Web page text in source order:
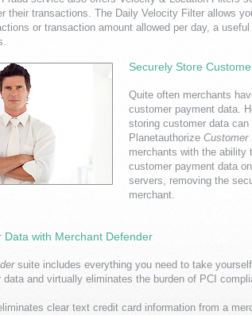
their transactions. The Daily Velocity Filter allows
or transaction amount allowed per day, a
Securely Store
Quite often merchants
customer payment data.
storing customer data
Planetauthorize Customer
merchants with the ability
customer payment data
servers, removing the
merchant.
Data with Merchant Defender
suite includes everything you need to take
data and virtually eliminates the burden of PCI
clear text credit card information from a